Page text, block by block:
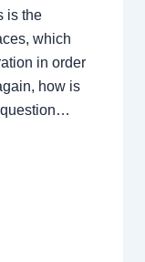
is the
which
in order
how is
question…